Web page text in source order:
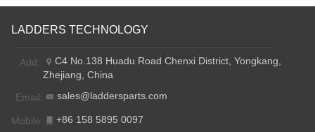
LADDERS TECHNOLOGY
Add:
C4 No.138 Huadu Road Chenxi District, Yongkang,
Zhejiang, China
Email:
sales@laddersparts.com
Mobile: +86 158 5895 0097